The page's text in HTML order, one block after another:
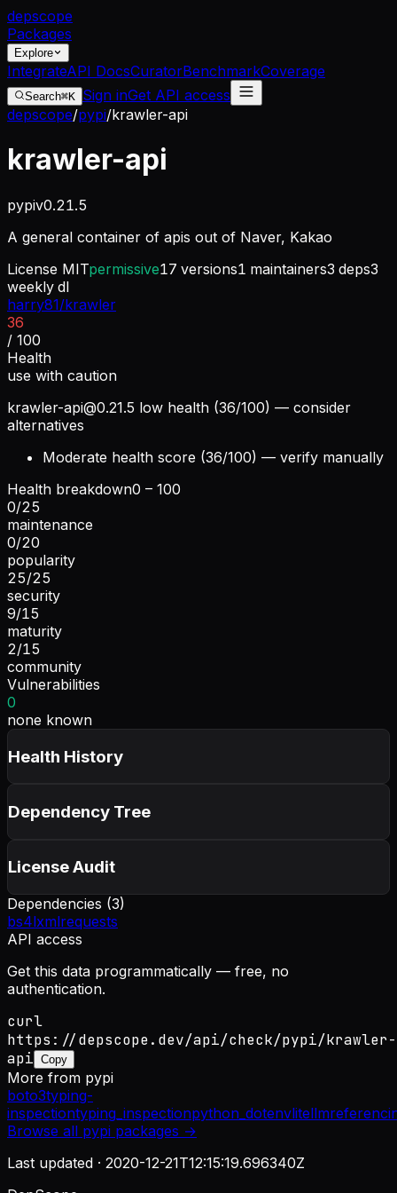
depscope
Packages
Explore
IntegrateAPI DocsCuratorBenchmarkCoverage
Search⌘K Sign inGet API access
depscope/pypi/krawler-api
krawler-api
pypiv0.21.5
A general container of apis out of Naver, Kakao
License MITpermissive17 versions1 maintainers3 deps3
weekly dl
harry81/krawler
36
/ 100
Health
use with caution
krawler-api@0.21.5 low health (36/100) — consider
alternatives
Moderate health score (36/100) — verify manually
Health breakdown0 – 100
0/25
maintenance
0/20
popularity
25/25
security
9/15
maturity
2/15
community
Vulnerabilities
0
none known
Health History
Dependency Tree
License Audit
Dependencies (3)
bs4lxmlrequests
API access
Get this data programmatically — free, no
authentication.
curl
https://depscope.dev/api/check/pypi/krawler-
api Copy
More from pypi
boto3typing-
inspectiontyping_inspectionpython_dotenvlitellm
Browse all pypi packages →
Last updated · 2020-12-21T12:15:19.696340Z